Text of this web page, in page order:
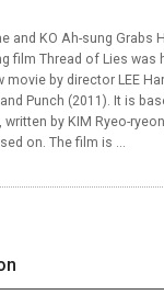
and KO Ah-sung Grabs
film Thread of Lies was
movie by director LEE
Punch (2011). It is
by KIM Ryeo-
on. The film is ...